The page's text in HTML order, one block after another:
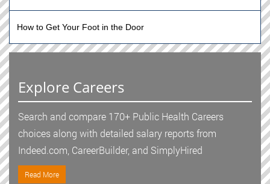
How to Get Your Foot in the Door
Explore Careers
Search and compare 170+ Public Health Careers
choices along with detailed salary reports from
Indeed.com, CareerBuilder, and SimplyHired
Read More